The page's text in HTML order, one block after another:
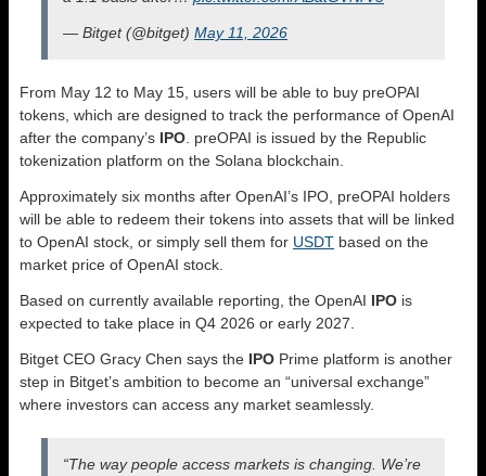
— Bitget (@bitget) May 11, 2026
From May 12 to May 15, users will be able to buy preOPAI
tokens, which are designed to track the performance of OpenAI
after the company’s IPO . preOPAI is issued by the Republic
tokenization platform on the Solana blockchain.
Approximately six months after OpenAI’s IPO, preOPAI holders
will be able to redeem their tokens into assets that will be linked
to OpenAI stock, or simply sell them for USDT based on the
market price of OpenAI stock.
Based on currently available reporting, the OpenAI IPO is
expected to take place in Q4 2026 or early 2027.
Bitget CEO Gracy Chen says the IPO Prime platform is another
step in Bitget’s ambition to become an “universal exchange”
where investors can access any market seamlessly.
“The way people access markets is changing. We’re